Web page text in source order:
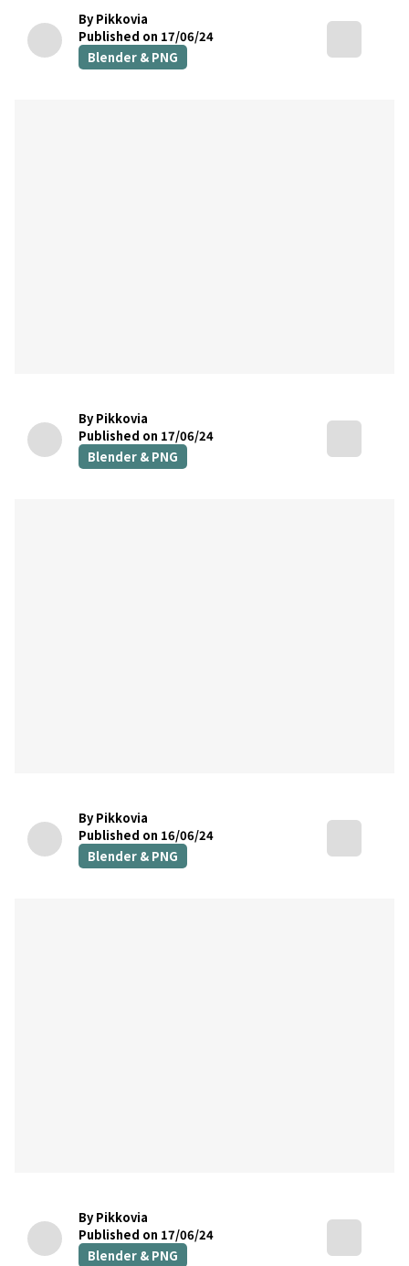
By Pikkovia
Published on 17/06/24
Blender & PNG
By Pikkovia
Published on 17/06/24
Blender & PNG
By Pikkovia
Published on 16/06/24
Blender & PNG
By Pikkovia
Published on 17/06/24
Blender & PNG